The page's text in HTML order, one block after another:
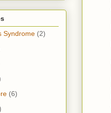
Syndrome (2)
(6)